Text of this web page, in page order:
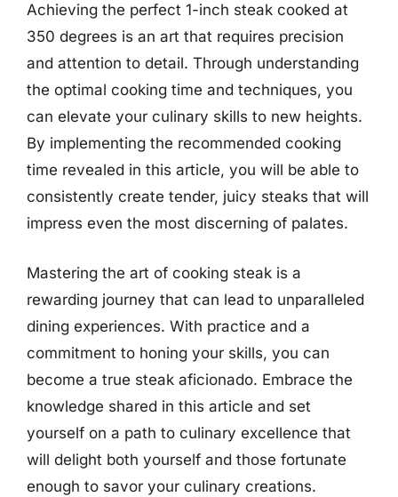
Achieving the perfect 1-inch steak cooked at
350 degrees is an art that requires precision
and attention to detail. Through understanding
the optimal cooking time and techniques, you
can elevate your culinary skills to new heights.
By implementing the recommended cooking
time revealed in this article, you will be able to
consistently create tender, juicy steaks that will
impress even the most discerning of palates.
Mastering the art of cooking steak is a
rewarding journey that can lead to unparalleled
dining experiences. With practice and a
commitment to honing your skills, you can
become a true steak aficionado. Embrace the
knowledge shared in this article and set
yourself on a path to culinary excellence that
will delight both yourself and those fortunate
enough to savor your culinary creations.